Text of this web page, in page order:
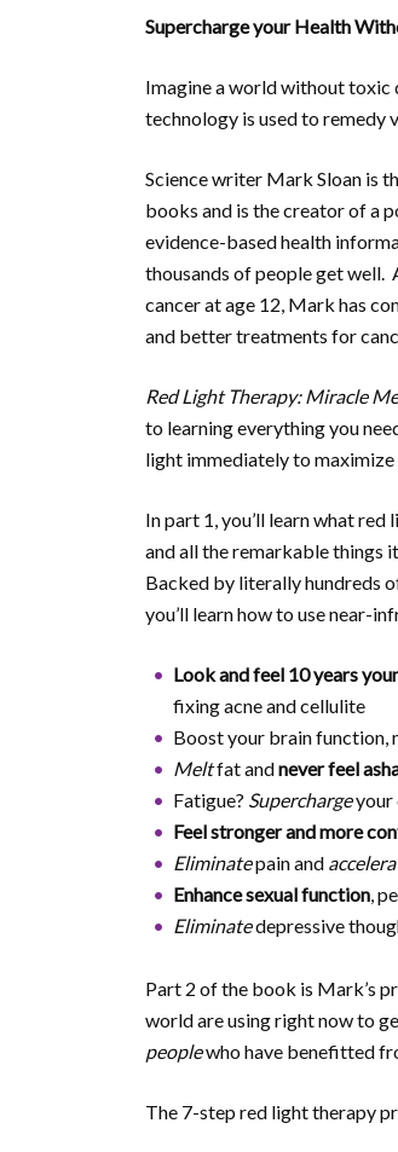
Supercharge your Health
Imagine a world without toxic
technology is used to remedy
Science writer Mark Sloan is
books and is the creator of a
evidence-based health
thousands of people get well.
cancer at age 12, Mark has
and better treatments for
Red Light Therapy: Miracle
to learning everything you
light immediately to maximize
In part 1, you’ll learn what
and all the remarkable things
Backed by literally hundreds
you’ll learn how to use near-
Look and feel 10 years
fixing acne and cellulite
Boost your brain function,
Meltfat andnever feel
Fatigue? Superchargeyour
Feel stronger and more
Eliminatepain and
Enhance sexual function,
Eliminatedepressive
Part 2 of the book is Mark’s
world are using right now to
peoplewho have benefitted
The 7-step red light therapy